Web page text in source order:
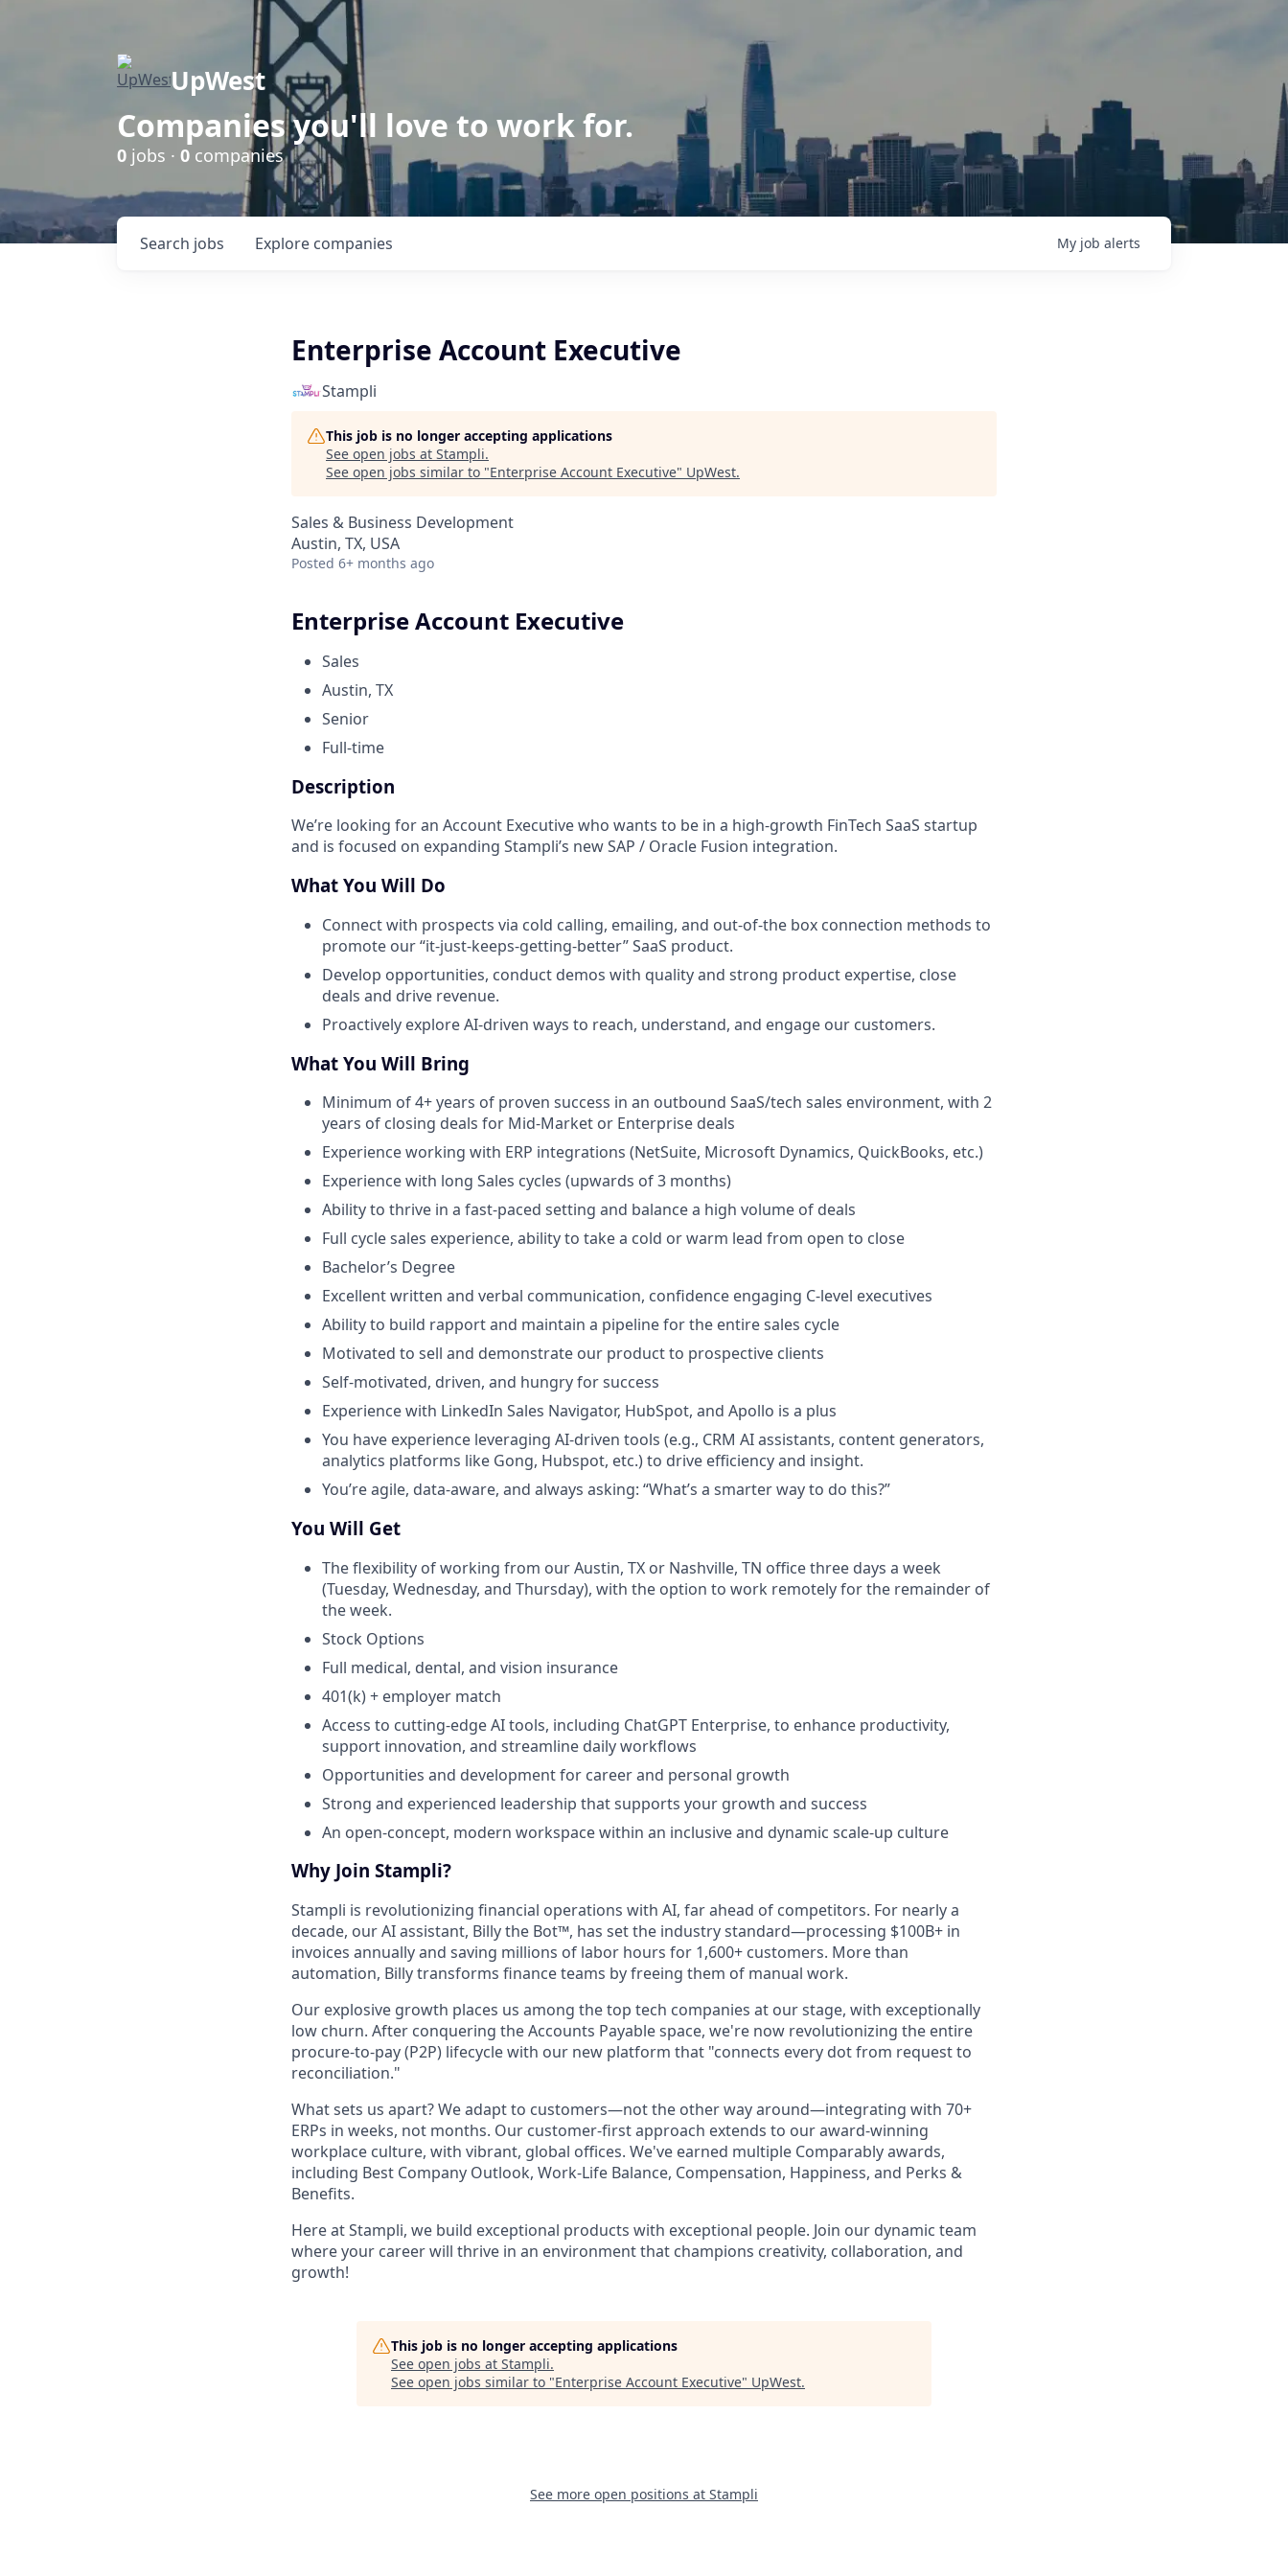
UpWest
Companies you'll love to work for.
0 jobs · 0 companies
Search jobs Explore companies My job alerts
Enterprise Account Executive
Stampli
This job is no longer accepting applications
See open jobs at Stampli.
See open jobs similar to "Enterprise Account Executive" UpWest.
Sales & Business Development
Austin, TX, USA
Posted 6+ months ago
Enterprise Account Executive
Sales
Austin, TX
Senior
Full-time
Description
We’re looking for an Account Executive who wants to be in a high-growth FinTech SaaS startup
and is focused on expanding Stampli’s new SAP / Oracle Fusion integration.
What You Will Do
Connect with prospects via cold calling, emailing, and out-of-the box connection methods to
promote our “it-just-keeps-getting-better” SaaS product.
Develop opportunities, conduct demos with quality and strong product expertise, close
deals and drive revenue.
Proactively explore AI-driven ways to reach, understand, and engage our customers.
What You Will Bring
Minimum of 4+ years of proven success in an outbound SaaS/tech sales environment, with 2
years of closing deals for Mid-Market or Enterprise deals
Experience working with ERP integrations (NetSuite, Microsoft Dynamics, QuickBooks, etc.)
Experience with long Sales cycles (upwards of 3 months)
Ability to thrive in a fast-paced setting and balance a high volume of deals
Full cycle sales experience, ability to take a cold or warm lead from open to close
Bachelor’s Degree
Excellent written and verbal communication, confidence engaging C-level executives
Ability to build rapport and maintain a pipeline for the entire sales cycle
Motivated to sell and demonstrate our product to prospective clients
Self-motivated, driven, and hungry for success
Experience with LinkedIn Sales Navigator, HubSpot, and Apollo is a plus
You have experience leveraging AI-driven tools (e.g., CRM AI assistants, content generators,
analytics platforms like Gong, Hubspot, etc.) to drive efficiency and insight.
You’re agile, data-aware, and always asking: “What’s a smarter way to do this?”
You Will Get
The flexibility of working from our Austin, TX or Nashville, TN office three days a week
(Tuesday, Wednesday, and Thursday), with the option to work remotely for the remainder of
the week.
Stock Options
Full medical, dental, and vision insurance
401(k) + employer match
Access to cutting-edge AI tools, including ChatGPT Enterprise, to enhance productivity,
support innovation, and streamline daily workflows
Opportunities and development for career and personal growth
Strong and experienced leadership that supports your growth and success
An open-concept, modern workspace within an inclusive and dynamic scale-up culture
Why Join Stampli?
Stampli is revolutionizing financial operations with AI, far ahead of competitors. For nearly a
decade, our AI assistant, Billy the Bot™, has set the industry standard—processing $100B+ in
invoices annually and saving millions of labor hours for 1,600+ customers. More than
automation, Billy transforms finance teams by freeing them of manual work.
Our explosive growth places us among the top tech companies at our stage, with exceptionally
low churn. After conquering the Accounts Payable space, we're now revolutionizing the entire
procure-to-pay (P2P) lifecycle with our new platform that "connects every dot from request to
reconciliation."
What sets us apart? We adapt to customers—not the other way around—integrating with 70+
ERPs in weeks, not months. Our customer-first approach extends to our award-winning
workplace culture, with vibrant, global offices. We've earned multiple Comparably awards,
including Best Company Outlook, Work-Life Balance, Compensation, Happiness, and Perks &
Benefits.
Here at Stampli, we build exceptional products with exceptional people. Join our dynamic team
where your career will thrive in an environment that champions creativity, collaboration, and
growth!
This job is no longer accepting applications
See open jobs at Stampli.
See open jobs similar to "Enterprise Account Executive" UpWest.
See more open positions at Stampli